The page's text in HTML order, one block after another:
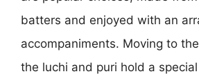
batters and enjoyed with an
accompaniments. Moving to
the luchi and puri hold a